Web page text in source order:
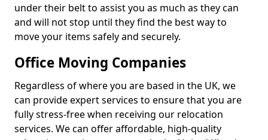
under their belt to assist you as much as they can
and will not stop until they find the best way to
move your items safely and securely.
Office Moving Companies
Regardless of where you are based in the UK, we
can provide expert services to ensure that you are
fully stress-free when receiving our relocation
services. We can offer affordable, high-quality